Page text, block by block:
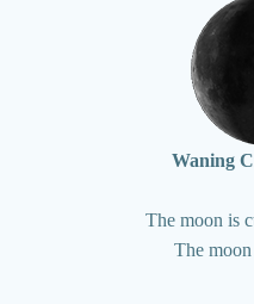
Waning
The moon is
The